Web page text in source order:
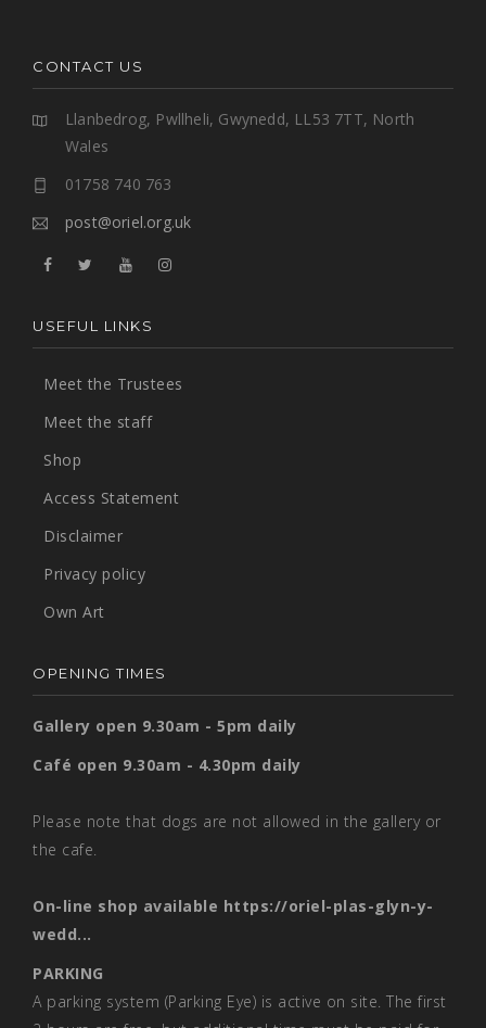
CONTACT US
Llanbedrog, Pwllheli, Gwynedd, LL53 7TT, North
Wales
01758 740 763
post@oriel.org.uk
USEFUL LINKS
Meet the Trustees
Meet the staff
Shop
Access Statement
Disclaimer
Privacy policy
Own Art
OPENING TIMES
Gallery open 9.30am - 5pm daily
Café open 9.30am - 4.30pm daily
Please note that dogs are not allowed in the gallery or
the cafe.
On-line shop available https://oriel-plas-glyn-y-
wedd...
PARKING
A parking system (Parking Eye) is active on site. The first